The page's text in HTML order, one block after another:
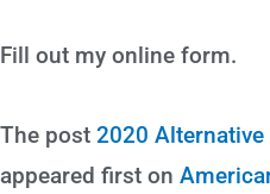
Fill out my online form.
The post 2020
appeared first on